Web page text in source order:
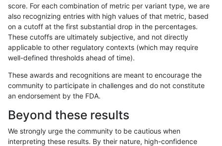
gduggal-bwafb INDEL C1_5
gduggal-bwafb INDEL C1_5
gduggal-bwafb INDEL C1_5
gduggal-bwafb INDEL C1_5
score. For each combination of metric per variant type, we are
also recognizing entries with high values of that metric, based
on a cutoff at the first substantial drop in the percentages.
These cutoffs are ultimately subjective, and not directly
applicable to other regulatory contexts (which may require
well-defined thresholds ahead of time).
These awards and recognitions are meant to encourage the
community to participate in challenges and do not constitute
an endorsement by the FDA.
Beyond these results
We strongly urge the community to be cautious when
interpreting these results. By their nature, high-confidence